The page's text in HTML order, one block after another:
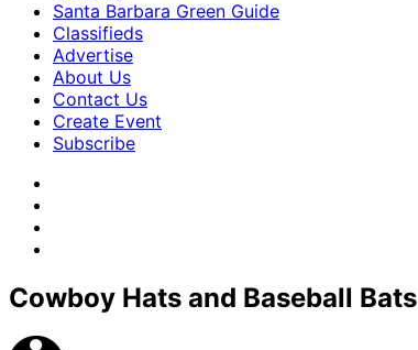
Santa Barbara Green Guide
Classifieds
Advertise
About Us
Contact Us
Create Event
Subscribe
Cowboy Hats and Baseball Bats